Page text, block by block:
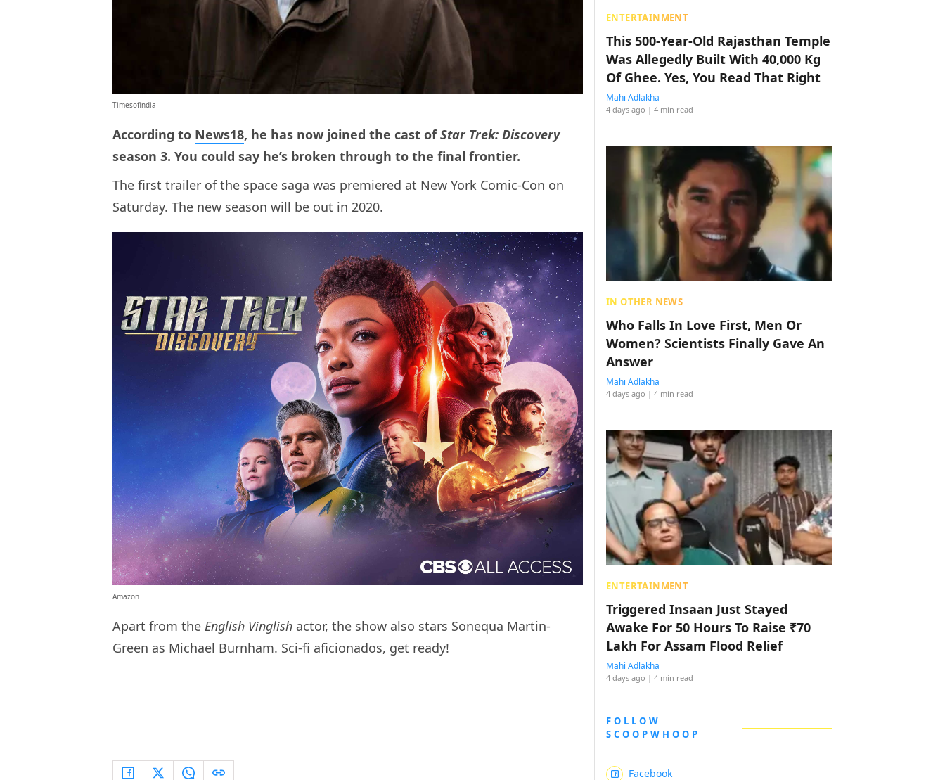
Timesofindia
According to News18, he has now joined the cast ofStar Trek: Discovery
season 3. You could say he’s broken through to the final frontier.
The first trailer of the space saga was premiered at New York Comic-Con on
Saturday. The new season will be out in 2020.
Amazon
Apart from the English Vinglish actor, the show also stars Sonequa Martin-
Green as Michael Burnham. Sci-fi aficionados, get ready!
ENTERTAINMENT
This 500-Year-Old Rajasthan Temple
Was Allegedly Built With 40,000 Kg
Of Ghee. Yes, You Read That Right
Mahi Adlakha
4 days ago | 4 min read
IN OTHER NEWS
Who Falls In Love First, Men Or
Women? Scientists Finally Gave An
Answer
Mahi Adlakha
4 days ago | 4 min read
ENTERTAINMENT
Triggered Insaan Just Stayed
Awake For 50 Hours To Raise ₹70
Lakh For Assam Flood Relief
Mahi Adlakha
4 days ago | 4 min read
FOLLOW
SCOOPWHOOP
Facebook